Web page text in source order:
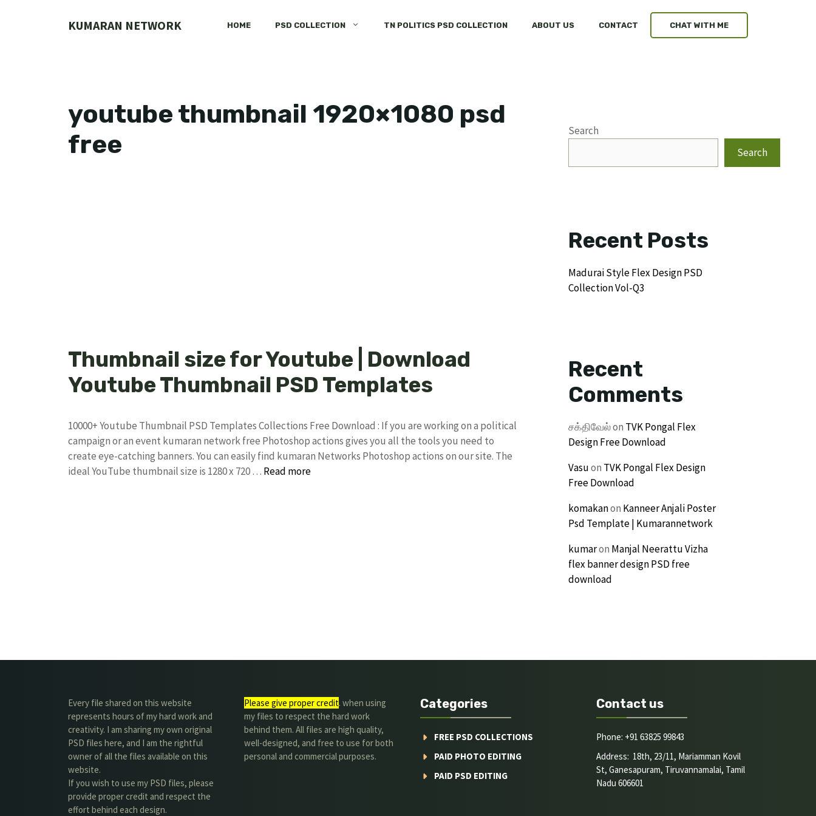
KUMARAN NETWORK HOME PSD COLLECTION TN POLITICS PSD COLLECTION ABOUT US CONTACT CHAT WITH ME
youtube thumbnail 1920×1080 psd
free
Thumbnail size for Youtube | Download
Youtube Thumbnail PSD Templates
10000+ Youtube Thumbnail PSD Templates Collections Free Download : If you are working on a political
campaign or an event kumaran network free Photoshop actions gives you all the tools you need to
create eye-catching banners. You can easily find kumaran Networks Photoshop actions on our site. The
ideal YouTube thumbnail size is 1280 x 720 … Read more
Search
Search
Recent Posts
Madurai Style Flex Design PSD
Collection Vol-Q3
Recent
Comments
சக்திவேல்on TVK Pongal Flex
Design Free Download
Vasuon TVK Pongal Flex Design
Free Download
komakanon Kanneer Anjali Poster
Psd Template | Kumarannetwork
kumaron Manjal Neerattu Vizha
flex banner design PSD free
download
Every file shared on this website
represents hours of my hard work and
creativity. I am sharing my own original
PSD files here, and I am the rightful
owner of all the files available on this
website.
If you wish to use my PSD files, please
provide proper credit and respect the
effort behind each design.
Please give proper credit. when using
my files to respect the hard work
behind them. All files are high quality,
well-designed, and free to use for both
personal and commercial purposes.
Categories
FREE PSD COLLECTIONS
PAID PHOTO EDITING
PAID PSD EDITING
Contact us
Phone: +91 63825 99843
Address: 18th, 23/11, Mariamman Kovil
St, Ganesapuram, Tiruvannamalai, Tamil
Nadu 606601